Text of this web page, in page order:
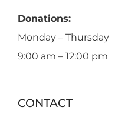
Donations:
Monday – Thursday
9:00 am – 12:00 pm
CONTACT